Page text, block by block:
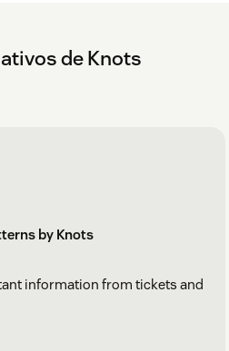
de Knots
by Knots
information from tickets and